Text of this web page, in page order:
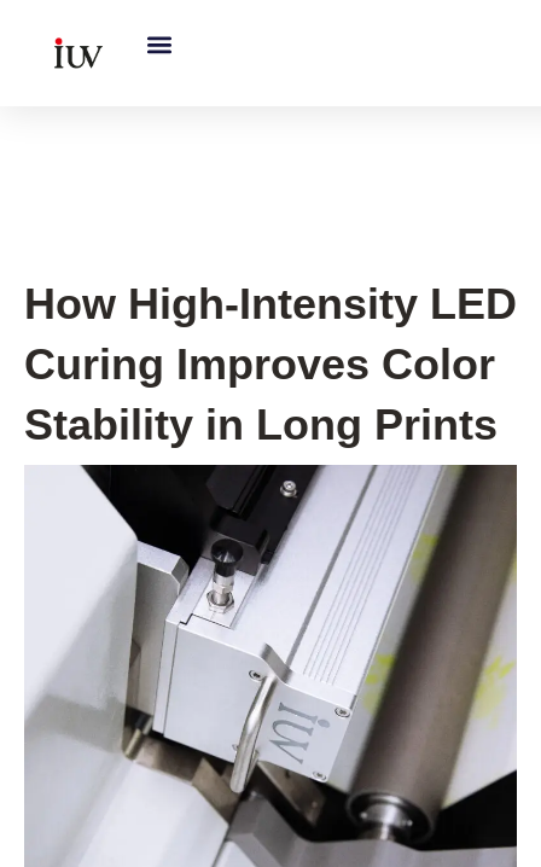
How High-Intensity LED
Curing Improves Color
Stability in Long Prints